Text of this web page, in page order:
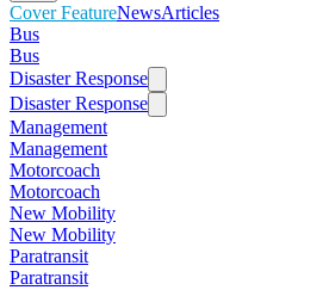
Cover FeatureNewsArticles
Bus
Bus
Disaster Response
Disaster Response
Management
Management
Motorcoach
Motorcoach
New Mobility
New Mobility
Paratransit
Paratransit